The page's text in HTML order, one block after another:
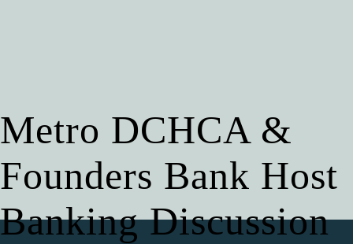
Metro DCHCA &
Founders Bank Host
Banking Discussion